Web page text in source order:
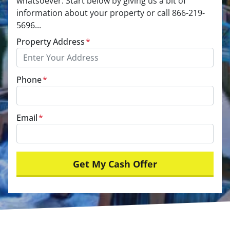
information about your property or call 866-219-
5696...
Property Address*
Phone*
Email*